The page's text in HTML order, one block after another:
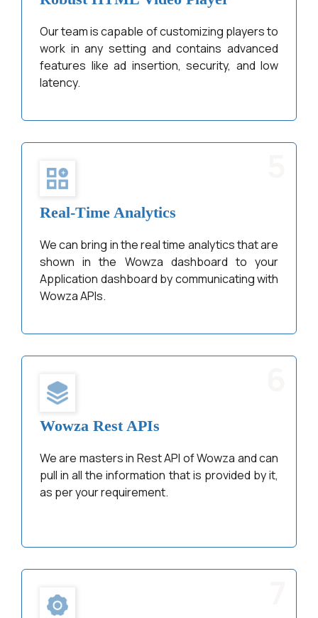
Our team is capable of customizing players to
work in any setting and contains advanced
features like ad insertion, security, and low
latency.
Real-Time Analytics
We can bring in the real time analytics that are
shown in the Wowza dashboard to your
Application dashboard by communicating with
Wowza APIs.
Wowza Rest APIs
We are masters in Rest API of Wowza and can
pull in all the information that is provided by it,
as per your requirement.